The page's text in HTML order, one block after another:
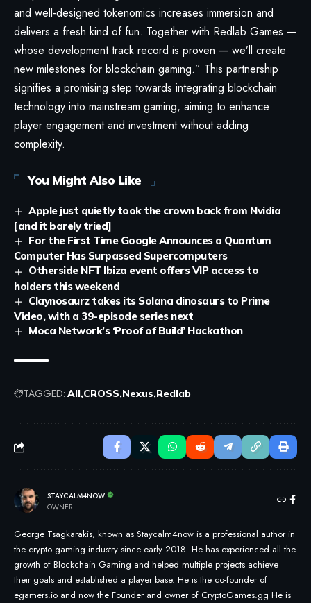
and well-designed tokenomics increases immersion and
delivers a fresh kind of fun. Together with Redlab Games —
whose development track record is proven — we’ll create
new milestones for blockchain gaming.” This partnership
signifies a promising step towards integrating blockchain
technology into mainstream gaming, aiming to enhance
player engagement and investment without adding
complexity.
You Might Also Like
Apple just quietly took the crown back from Nvidia
[and it barely tried]
For the First Time Google Announces a Quantum
Computer Has Surpassed Supercomputers
Otherside NFT Ibiza event offers VIP access to
holders this weekend
Claynosaurz takes its Solana dinosaurs to Prime
Video, with a 39-episode series next
Moca Network’s ‘Proof of Build’ Hackathon
TAGGED: All CROSS Nexus Redlab
STAYCALM4NOW
OWNER
George Tsagkarakis, known as Staycalm4now is a professional author in
the crypto gaming industry since early 2018. He has experienced all the
growth of Blockchain Gaming and helped multiple projects achieve
their goals and established a player base. He is the co-founder of
egamers.io and now the Founder and owner of CryptoGames.gg He is